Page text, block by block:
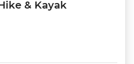
& Kayak